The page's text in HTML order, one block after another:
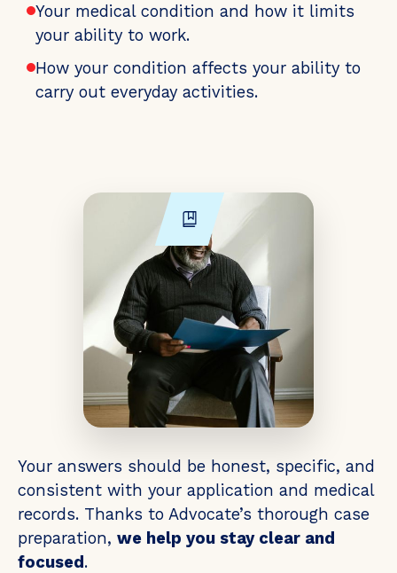
Your medical condition and how it limits
your ability to work.
How your condition affects your ability to
carry out everyday activities.
Your answers should be honest, specific, and
consistent with your application and medical
records. Thanks to Advocate’s thorough case
preparation, we help you stay clear and
focused .